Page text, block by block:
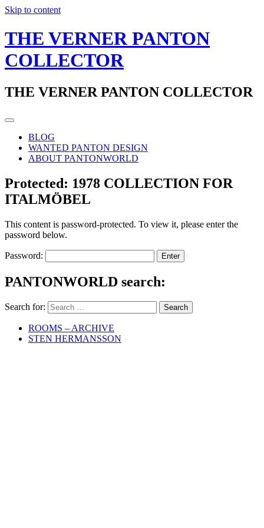
Skip to content
THE VERNER PANTON
COLLECTOR
THE VERNER PANTON COLLECTOR
BLOG
WANTED PANTON DESIGN
ABOUT PANTONWORLD
Protected: 1978 COLLECTION FOR
ITALMÖBEL
This content is password-protected. To view it, please enter the
password below.
Password:
PANTONWORLD search:
Search for:
ROOMS – ARCHIVE
STEN HERMANSSON